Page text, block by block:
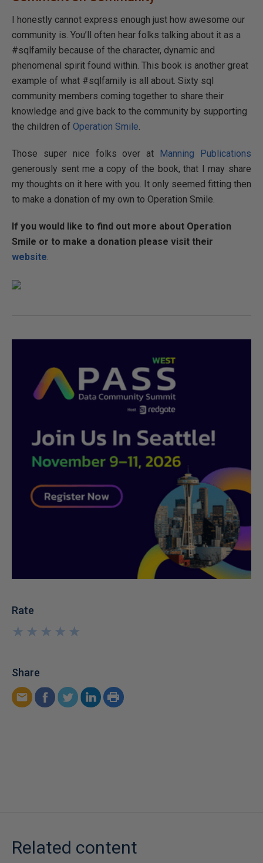
I honestly cannot express enough just how awesome our
community is. You’ll often hear folks talking about it as a
#sqlfamily because of the character, dynamic and
phenomenal spirit found within. This book is another great
example of what #sqlfamily is all about. Sixty sql
community members coming together to share their
knowledge and give back to the community by supporting
the children of Operation Smile.
Those super nice folks over at Manning Publications
generously sent me a copy of the book, that I may share
my thoughts on it here with you. It only seemed fitting then
to make a donation of my own to Operation Smile.
If you would like to find out more about Operation
Smile or to make a donation please visit their
website.
Rate
★
★
★
★
★
★
★
★
★
★
Share
Related content